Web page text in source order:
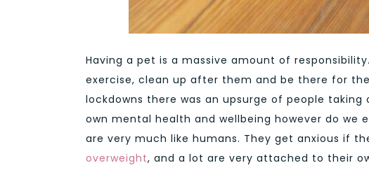
Having a pet is a massive amount of
exercise, clean up after them and be there for
lockdowns there was an upsurge of people
own mental health and wellbeing however do we
are very much like humans. They get anxious if
overweight, and a lot are very attached to their